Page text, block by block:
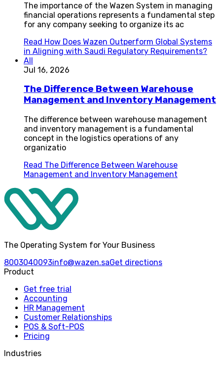
The importance of the Wazen System in managing
financial operations represents a fundamental step
for any company seeking to organize its ac
Read How Does Wazen Outperform Global Systems
in Aligning with Saudi Regulatory Requirements?
All
Jul 16, 2026
The Difference Between Warehouse
Management and Inventory Management
The difference between warehouse management
and inventory management is a fundamental
concept in the logistics operations of any
organizatio
Read The Difference Between Warehouse
Management and Inventory Management
The Operating System for Your Business
8003040093info@wazen.saGet directions
Product
Get free trial
Accounting
HR Management
Customer Relationships
POS & Soft-POS
Pricing
Industries